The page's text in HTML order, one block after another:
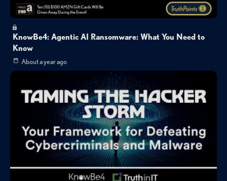
KnowBe4: Agentic AI Ransomware: What You Need to
Know
About a year ago